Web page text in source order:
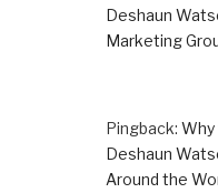
Deshaun
Marketing
Pingback:
Deshaun
Around the